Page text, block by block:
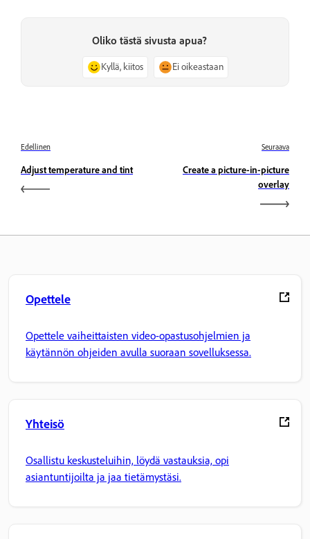
Oliko tästä sivusta apua?
Kyllä, kiitos Ei oikeastaan
Edellinen
Adjust temperature and tint
Seuraava
Create a picture-in-picture
overlay
Opettele
Opettele vaiheittaisten video-opastusohjelmien ja
käytännön ohjeiden avulla suoraan sovelluksessa.
Yhteisö
Osallistu keskusteluihin, löydä vastauksia, opi
asiantuntijoilta ja jaa tietämystäsi.